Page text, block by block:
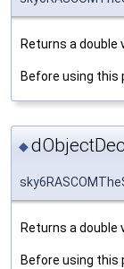
Returns a double
Before using this
◆dObjectDec
Returns a double
Before using this